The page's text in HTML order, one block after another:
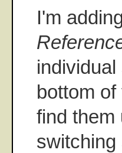
I'm
bottom
find them